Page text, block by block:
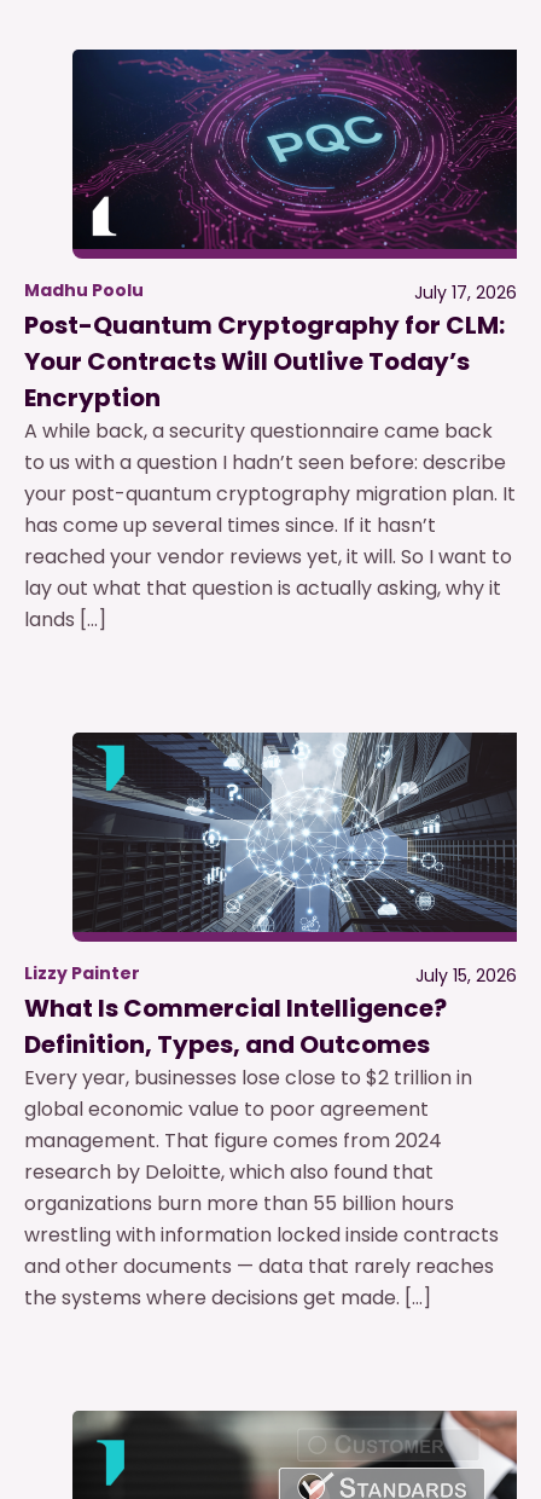
Madhu Poolu July 17, 2026
Post-Quantum Cryptography for CLM:
Your Contracts Will Outlive Today’s
Encryption
A while back, a security questionnaire came back
to us with a question I hadn’t seen before: describe
your post-quantum cryptography migration plan. It
has come up several times since. If it hasn’t
reached your vendor reviews yet, it will. So I want to
lay out what that question is actually asking, why it
lands […]
Lizzy Painter July 15, 2026
What Is Commercial Intelligence?
Definition, Types, and Outcomes
Every year, businesses lose close to $2 trillion in
global economic value to poor agreement
management. That figure comes from 2024
research by Deloitte, which also found that
organizations burn more than 55 billion hours
wrestling with information locked inside contracts
and other documents — data that rarely reaches
the systems where decisions get made. […]